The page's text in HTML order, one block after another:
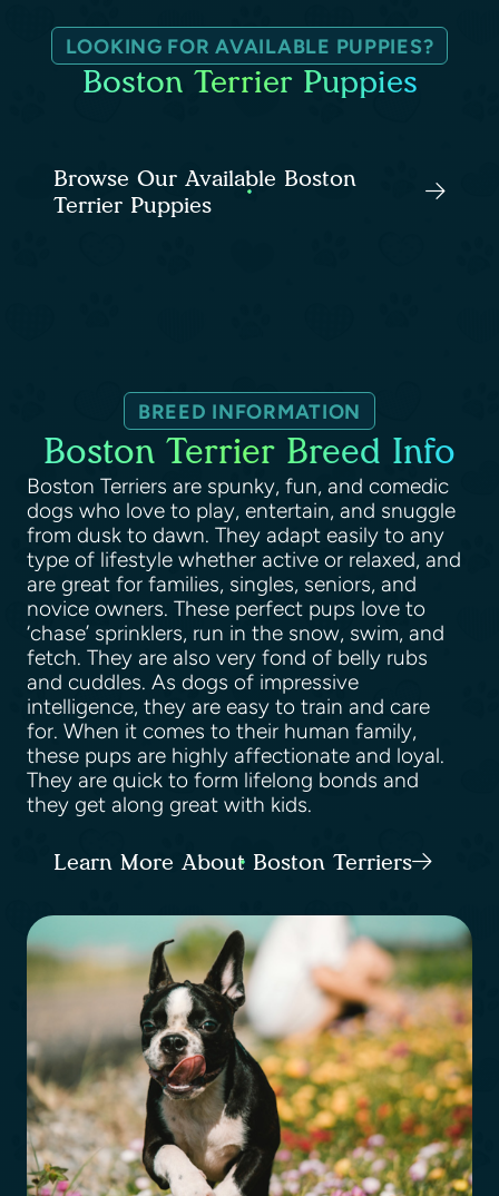
LOOKING FOR AVAILABLE PUPPIES?
Boston Terrier Puppies
Browse Our Available Boston
Terrier Puppies
BREED INFORMATION
Boston Terrier Breed Info
Boston Terriers are spunky, fun, and comedic
dogs who love to play, entertain, and snuggle
from dusk to dawn. They adapt easily to any
type of lifestyle whether active or relaxed, and
are great for families, singles, seniors, and
novice owners. These perfect pups love to
‘chase’ sprinklers, run in the snow, swim, and
fetch. They are also very fond of belly rubs
and cuddles. As dogs of impressive
intelligence, they are easy to train and care
for. When it comes to their human family,
these pups are highly affectionate and loyal.
They are quick to form lifelong bonds and
they get along great with kids.
Learn More About Boston Terriers